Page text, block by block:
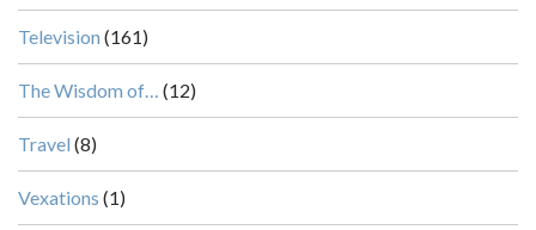
Television (161)
The Wisdom of… (12)
Travel (8)
Vexations (1)